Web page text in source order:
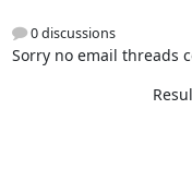
0 discussions
Sorry no email threads